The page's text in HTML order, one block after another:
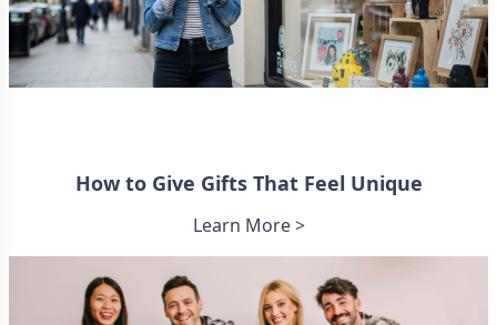
How to Give Gifts That Feel Unique
Learn More >